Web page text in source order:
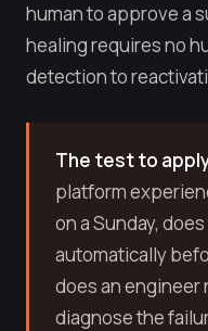
human to approve a
healing requires no
detection to
The test to
platform
on a Sunday,
automatically
does an engineer
diagnose the